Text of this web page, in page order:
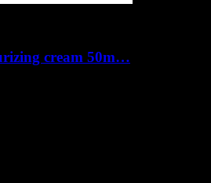
cream 50m…